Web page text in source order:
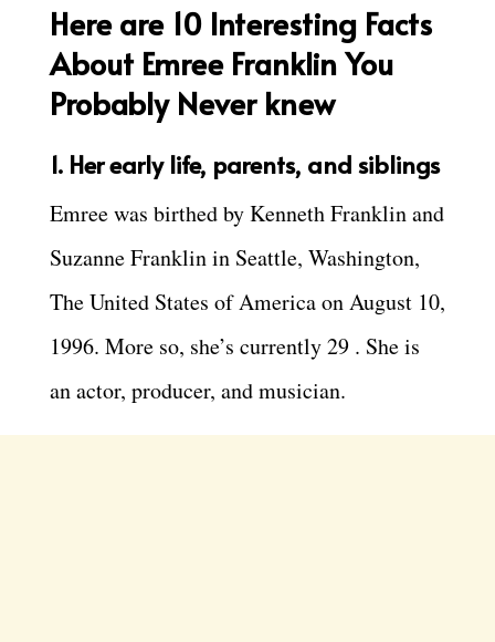
Here are 10 Interesting Facts
About Emree Franklin You
Probably Never knew
1. Her early life, parents, and siblings
Emree was birthed by Kenneth Franklin and
Suzanne Franklin in Seattle, Washington,
The United States of America on August 10,
1996. More so, she’s currently 29 . She is
an actor, producer, and musician.